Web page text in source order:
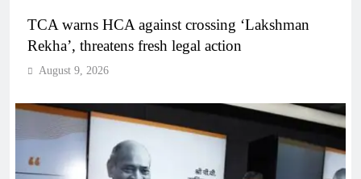
TCA warns HCA against crossing ‘Lakshman
Rekha’, threatens fresh legal action
August 9, 2026